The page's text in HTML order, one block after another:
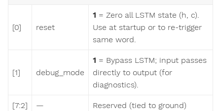
[0] reset
1 = Zero all LSTM state (h, c).
Use at startup or to re-trigger
same word.
[1] debug_mode
1 = Bypass LSTM; input passes
directly to output (for
diagnostics).
[7:2] — Reserved (tied to ground)